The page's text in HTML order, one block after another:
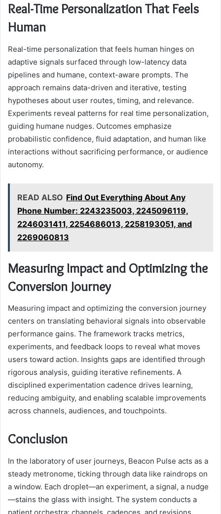
Real-Time Personalization That Feels
Human
Real-time personalization that feels human hinges on
adaptive signals surfaced through low-latency data
pipelines and humane, context-aware prompts. The
approach remains data-driven and iterative, testing
hypotheses about user routes, timing, and relevance.
Experiments reveal patterns for real time personalization,
guiding humane nudges. Outcomes emphasize
probabilistic confidence, fluid adaptation, and human like
interactions without sacrificing performance, or audience
autonomy.
READ ALSO Find Out Everything About Any
Phone Number: 2243235003, 2245096119,
2246031411, 2254686013, 2258193051, and
2269060813
Measuring Impact and Optimizing the
Conversion Journey
Measuring impact and optimizing the conversion journey
centers on translating behavioral signals into observable
performance gains. The framework tracks metrics,
experiments, and feedback loops to reveal what moves
users toward action. Insights gaps are identified through
rigorous analysis, guiding iterative refinements. A
disciplined experimentation cadence drives learning,
reducing ambiguity, and enabling scalable improvements
across channels, audiences, and touchpoints.
Conclusion
In the laboratory of user journeys, Beacon Pulse acts as a
steady metronome, ticking through data like raindrops on
a window. Each droplet—an experiment, a signal, a nudge
—stains the glass with insight. The system conducts a
patient orchestra: channels, cadences, and revisions